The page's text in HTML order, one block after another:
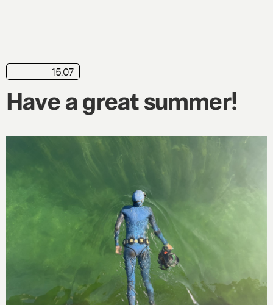
15.07
Have a great summer!